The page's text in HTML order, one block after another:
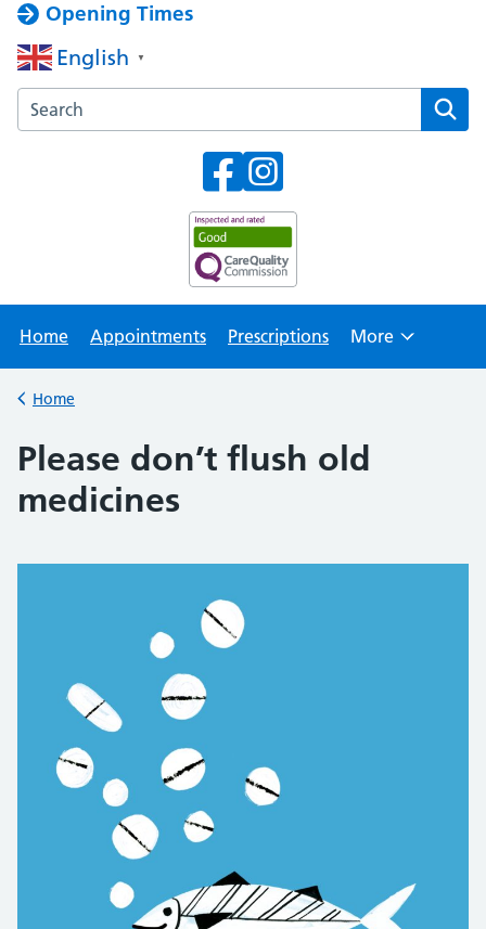
Opening Times
English ▼
Search the Willowbrook Medical Practice website
Home Appointments Prescriptions More
Back to
Home
Please don’t flush old
medicines